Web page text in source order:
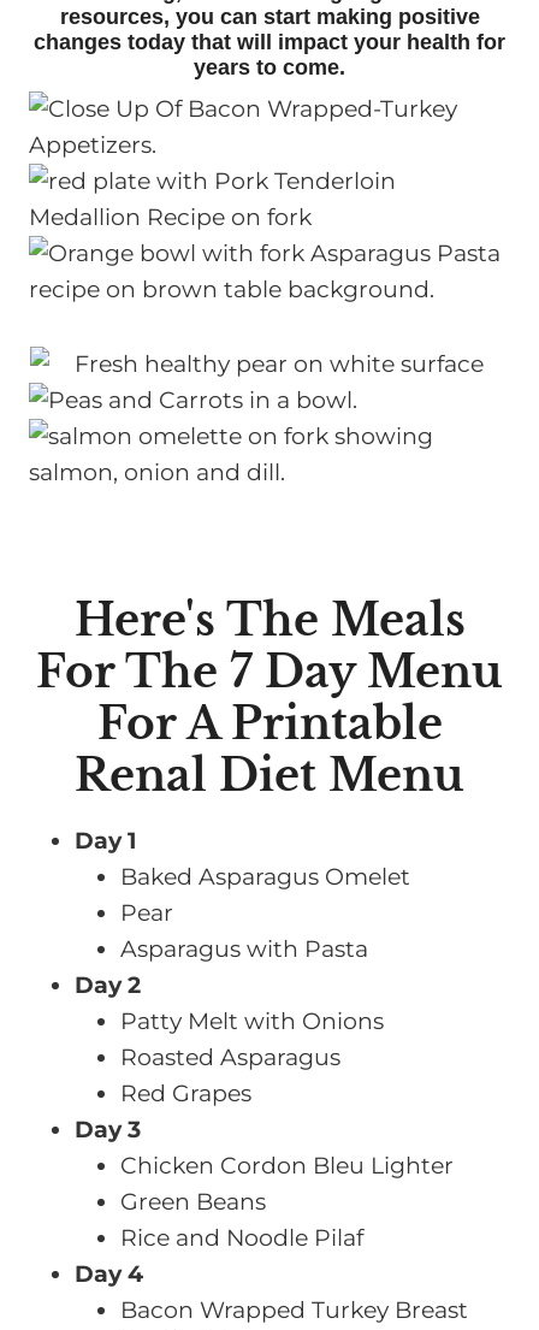
resources, you can start making positive
changes today that will impact your health for
years to come.
Here's The Meals
For The 7 Day Menu
For A Printable
Renal Diet Menu
Day 1
Baked Asparagus Omelet
Pear
Asparagus with Pasta
Day 2
Patty Melt with Onions
Roasted Asparagus
Red Grapes
Day 3
Chicken Cordon Bleu Lighter
Green Beans
Rice and Noodle Pilaf
Day 4
Bacon Wrapped Turkey Breast